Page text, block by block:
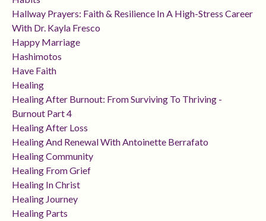
Hallway Prayers: Faith & Resilience In A High-Stress Career
With Dr. Kayla Fresco
Happy Marriage
Hashimotos
Have Faith
Healing
Healing After Burnout: From Surviving To Thriving -
Burnout Part 4
Healing After Loss
Healing And Renewal With Antoinette Berrafato
Healing Community
Healing From Grief
Healing In Christ
Healing Journey
Healing Parts